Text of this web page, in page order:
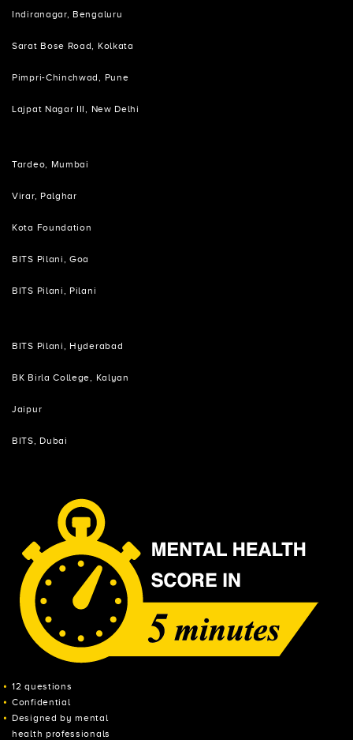
Indiranagar, Bengaluru
Sarat Bose Road, Kolkata
Pimpri-Chinchwad, Pune
Lajpat Nagar III, New Delhi
Tardeo, Mumbai
Virar, Palghar
Kota Foundation
BITS Pilani, Goa
BITS Pilani, Pilani
BITS Pilani, Hyderabad
BK Birla College, Kalyan
Jaipur
BITS, Dubai
12 questions
Confidential
Designed by mental
health professionals